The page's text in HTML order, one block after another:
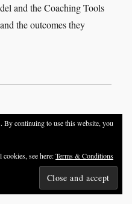
and the Coaching Tools
the outcomes they
– Coaching Case Studies
By continuing to use this website, you
see here:Terms & Conditions